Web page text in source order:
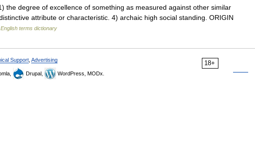
degree of excellence of something as measured against other similar
attribute or characteristic. 4) archaic high social standing. ORIGIN
English terms dictionary
18+
Support Advertising
Drupal, WordPress, MODx.